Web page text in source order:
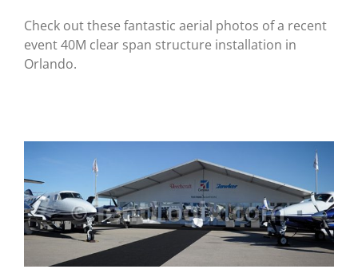
Check out these fantastic aerial photos of a recent
event 40M clear span structure installation in
Orlando.